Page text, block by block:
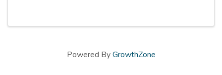
Powered ByGrowthZone